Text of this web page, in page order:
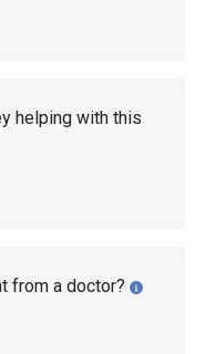
helping with this
from a doctor?